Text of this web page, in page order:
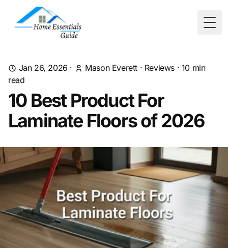
Jan 26, 2026 · Mason Everett · Reviews · 10 min
read
10 Best Product For
Laminate Floors of 2026